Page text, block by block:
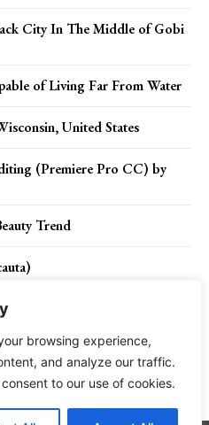
browsing experience,
and analyze our traffic.
to our use of cookies.
City In The Middle of Gobi
of Living Far From Water
United States
(Premiere Pro CC) by
Trend
Disclaimer About Us